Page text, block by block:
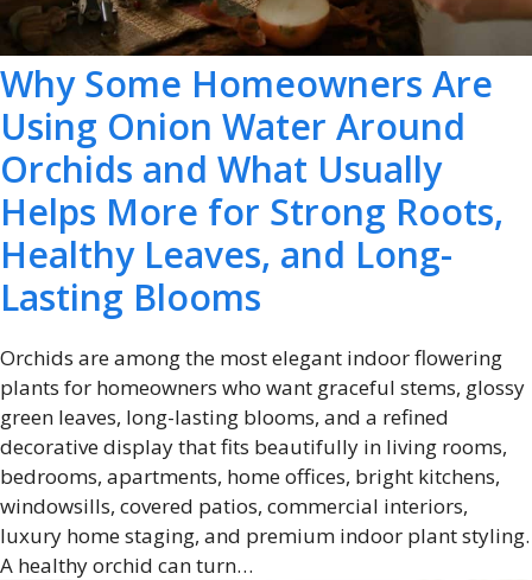
Why Some Homeowners Are
Using Onion Water Around
Orchids and What Usually
Helps More for Strong Roots,
Healthy Leaves, and Long-
Lasting Blooms
Orchids are among the most elegant indoor flowering
plants for homeowners who want graceful stems, glossy
green leaves, long-lasting blooms, and a refined
decorative display that fits beautifully in living rooms,
bedrooms, apartments, home offices, bright kitchens,
windowsills, covered patios, commercial interiors,
luxury home staging, and premium indoor plant styling.
A healthy orchid can turn…